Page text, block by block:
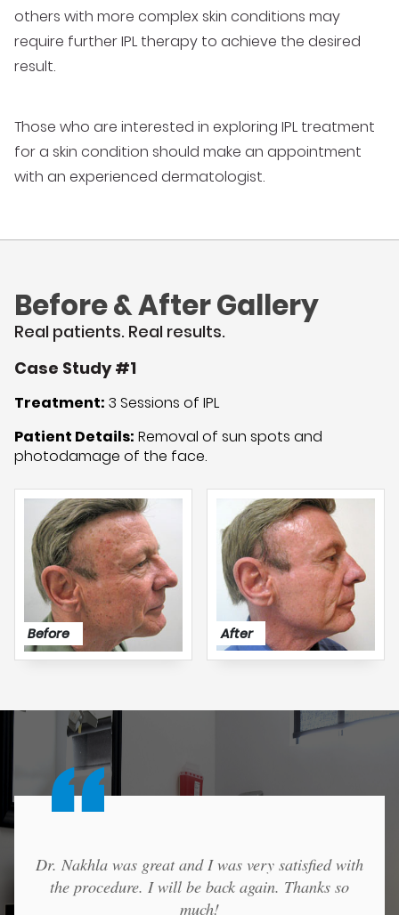
others with more complex skin conditions may
require further IPL therapy to achieve the desired
result.
Those who are interested in exploring IPL treatment
for a skin condition should make an appointment
with an experienced dermatologist.
Before & After Gallery
Real patients. Real results.
Case Study #1
Treatment: 3 Sessions of IPL
Patient Details: Removal of sun spots and
photodamage of the face.
Before After
Dr. Nakhla was great and I was very satisfied with
the procedure. I will be back again. Thanks so
much!